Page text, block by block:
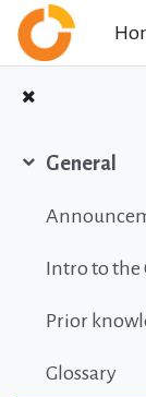
Skip to main
General
Intro to the
Prior
Glossary